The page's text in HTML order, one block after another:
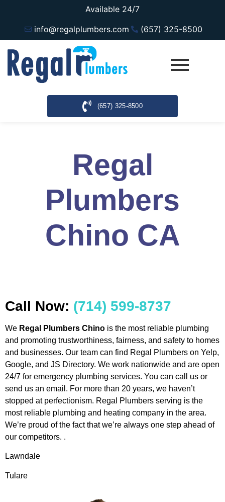
Available 24/7
info@regalplumbers.com
(657) 325-8500
(657) 325-8500
Regal
Plumbers
Chino CA
Call Now: (714) 599-8737
We Regal Plumbers Chino is the most reliable plumbing
and promoting trustworthiness, fairness, and safety to homes
and businesses. Our team can find Regal Plumbers on Yelp,
Google, and JS Directory. We work nationwide and are open
24/7 for emergency plumbing services. You can call us or
send us an email. For more than 20 years, we haven’t
stopped at perfectionism. Regal Plumbers serving is the
most reliable plumbing and heating company in the area.
We’re proud of the fact that we’re always one step ahead of
our competitors. .
Lawndale
Tulare